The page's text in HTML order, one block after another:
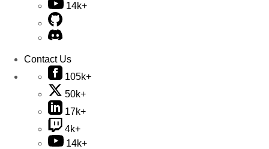
14k+
Contact Us
105k+
50k+
17k+
4k+
14k+